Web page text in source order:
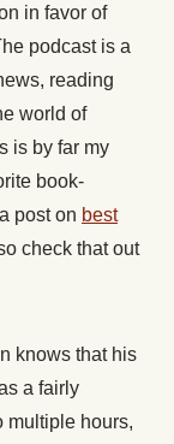
in favor of
podcast is a
reading
world of
is by far my
book-
post on best
check that out
knows that his
a fairly
multiple hours,